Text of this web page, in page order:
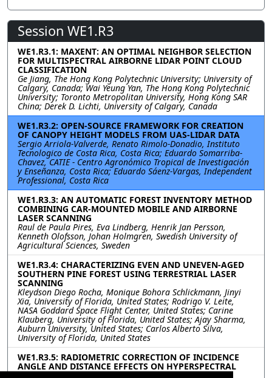
Session WE1.R3
WE1.R3.1: MAXENT: AN OPTIMAL NEIGHBOR SELECTION
FOR MULTISPECTRAL AIRBORNE LIDAR POINT CLOUD
CLASSIFICATION
Ge Jiang, The Hong Kong Polytechnic University; University of
Calgary, Canada; Wai Yeung Yan, The Hong Kong Polytechnic
University; Toronto Metropolitan University, Hong Kong SAR
China; Derek D. Lichti, University of Calgary, Canada
WE1.R3.2: OPEN-SOURCE FRAMEWORK FOR CREATION
OF CANOPY HEIGHT MODELS FROM UAS-LIDAR DATA
Sergio Arriola-Valverde, Renato Rimolo-Donadio, Instituto
Tecnologico de Costa Rica, Costa Rica; Eduardo Somarriba-
Chavez, CATIE - Centro Agronómico Tropical de Investigación
y Enseñanza, Costa Rica; Eduardo Sáenz-Vargas, Independent
Professional, Costa Rica
WE1.R3.3: AN AUTOMATIC FOREST INVENTORY METHOD
COMBINING CAR-MOUNTED MOBILE AND AIRBORNE
LASER SCANNING
Raul de Paula Pires, Eva Lindberg, Henrik Jan Persson,
Kenneth Olofsson, Johan Holmgren, Swedish University of
Agricultural Sciences, Sweden
WE1.R3.4: CHARACTERIZING EVEN AND UNEVEN-AGED
SOUTHERN PINE FOREST USING TERRESTRIAL LASER
SCANNING
Kleydson Diego Rocha, Monique Bohora Schlickmann, Jinyi
Xia, University of Florida, United States; Rodrigo V. Leite,
NASA Goddard Space Flight Center, United States; Carine
Klauberg, University of Florida, United States; Ajay Sharma,
Auburn University, United States; Carlos Alberto Silva,
University of Florida, United States
WE1.R3.5: RADIOMETRIC CORRECTION OF INCIDENCE
ANGLE AND DISTANCE EFFECTS ON HYPERSPECTRAL
LIDAR POINT CLOUD CLASSIFICATION